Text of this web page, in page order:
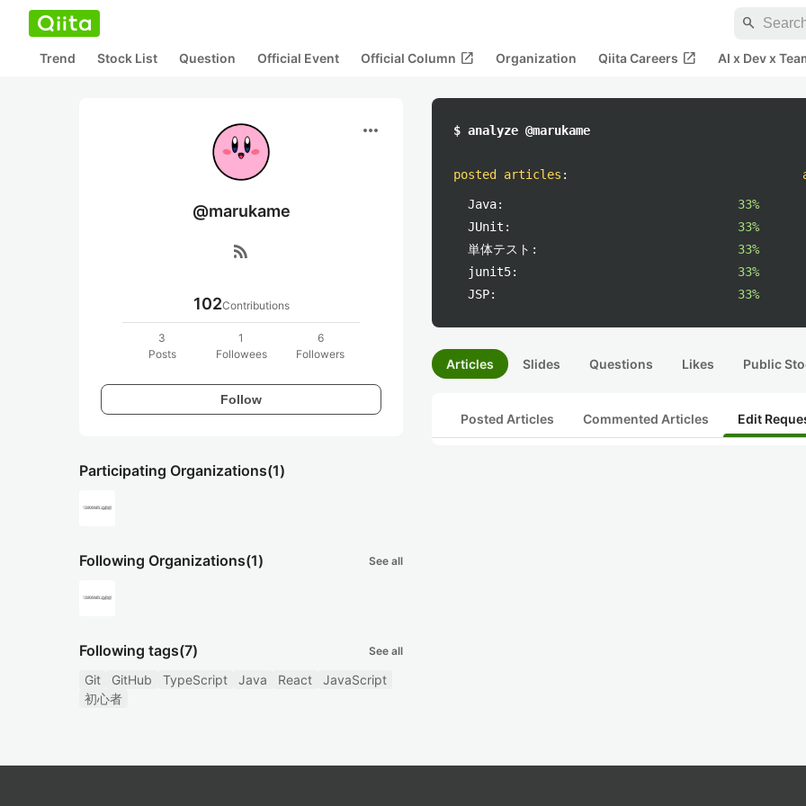
search
Trend Stock List Question Official Event Official Column open_in_new Organization Qiita Careers open_in_new AI x Dev x
more_horiz
@marukame
rss_feed
102Contributions
3
Posts
1
Followees
6
Followers
Follow
Participating Organizations(1)
Following Organizations(1) See all
Following tags(7) See all
Git GitHub TypeScript Java React
JavaScript
初心者
$ analyze @marukame
posted articles :
Java:
33%
JUnit:
33%
単体テスト:
33%
junit5:
33%
JSP:
33%
Articles Slides Questions Likes Public
Posted Articles Commented Articles Edit